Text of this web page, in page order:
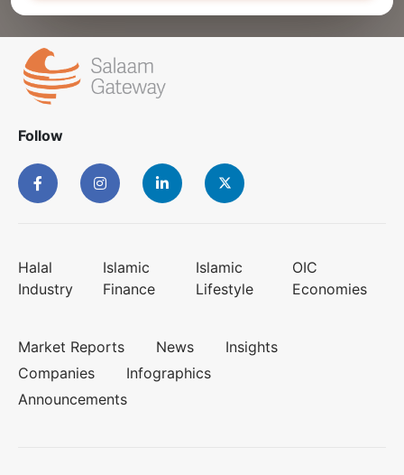
Follow
Halal
Industry
Islamic
Finance
Islamic
Lifestyle
OIC
Economies
Market Reports News
Insights
Companies
Infographics
Announcements